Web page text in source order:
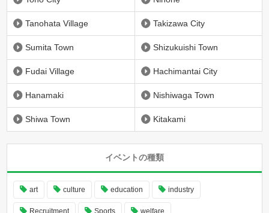
Tanohata Village Takizawa City
Sumita Town Shizukuishi Town
Fudai Village Hachimantai City
Hanamaki Nishiwaga Town
Shiwa Town Kitakami
イベントの種類
art culture education industry
Recruitment Sports welfare